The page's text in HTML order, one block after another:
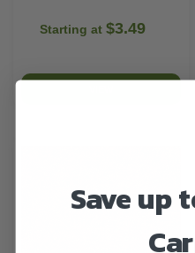
Starting at $3.49
Save up